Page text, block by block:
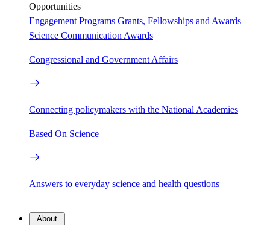
Opportunities
Engagement Programs Grants, Fellowships and Awards
Science Communication Awards
Congressional and Government Affairs
Connecting policymakers with the National Academies
Based On Science
Answers to everyday science and health questions
About